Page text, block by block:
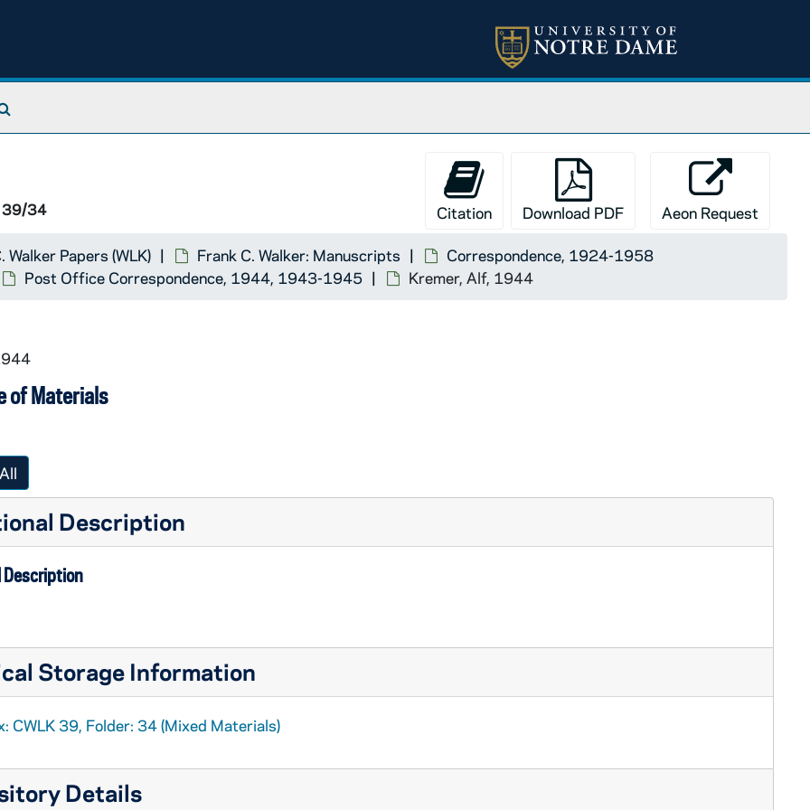
39/34 Citation Download PDF Aeon Request
Walker Papers (WLK) Frank C. Walker: Manuscripts
Correspondence, 1924-1958
Post Office Correspondence, 1944, 1943-1945 Kremer, Alf, 1944
of Materials
Description
Description
Storage Information
CWLK 39, Folder: 34 (Mixed Materials)
Details